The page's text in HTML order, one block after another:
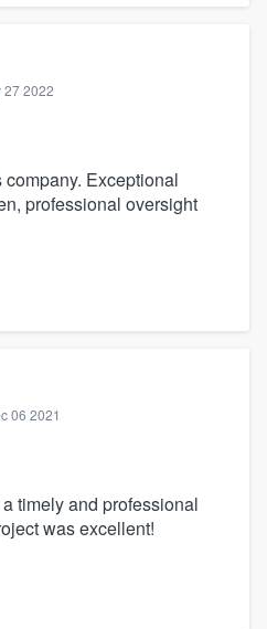
27 2022
Exceptional
professional oversight
06 2021
timely and professional
was excellent!